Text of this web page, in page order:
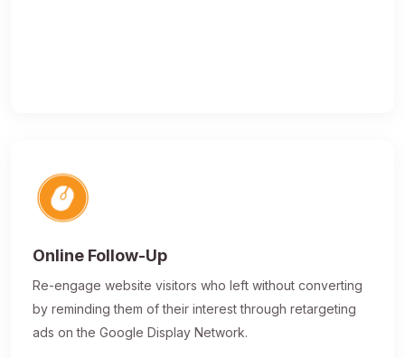
Online Follow-Up
Re-engage website visitors who left without converting
by reminding them of their interest through retargeting
ads on the Google Display Network.